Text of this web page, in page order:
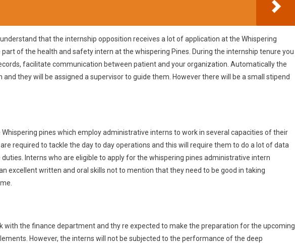
that the internship opposition receives a lot of application at the Whispering
of the health and safety intern at the whispering Pines. During the internship tenure you
facilitate communication between patient and your organization. Automatically the
they will be assigned a supervisor to guide them. However there will be a small stipend
pines which employ administrative interns to work in several capacities of their
required to tackle the day to day operations and this will require them to do a lot of data
Interns who are eligible to apply for the whispering pines administrative intern
excellent written and oral skills not to mention that they need to be good in taking
with the finance department and thy re expected to make the preparation for the upcoming
However, the interns will not be subjected to the performance of the deep